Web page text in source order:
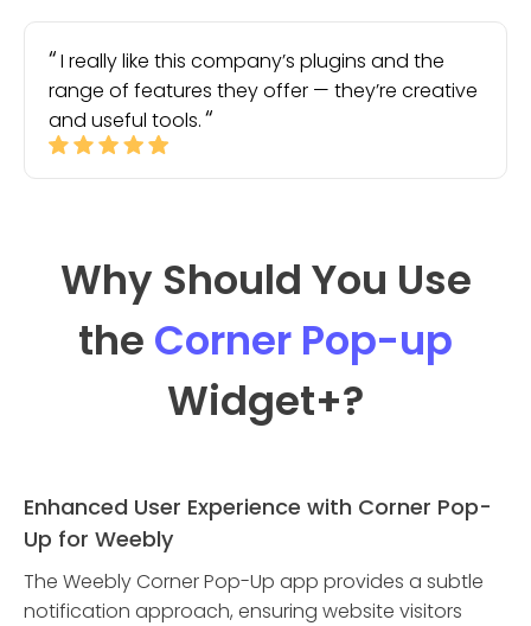
I really like this company’s plugins and the
range of features they offer — they’re creative
and useful tools.
Why Should You Use
the Corner Pop-up
Widget+?
Enhanced User Experience with Corner Pop-
Up for Weebly
The Weebly Corner Pop-Up app provides a subtle
notification approach, ensuring website visitors